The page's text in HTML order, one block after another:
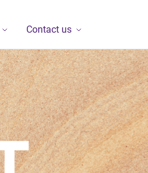
Contact us